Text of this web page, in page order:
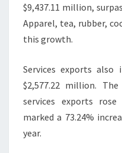
$9,437.11 million,
Apparel, tea, rubber,
this growth.
Services exports also
$2,577.22 million.
services exports
marked a 73.24%
year.